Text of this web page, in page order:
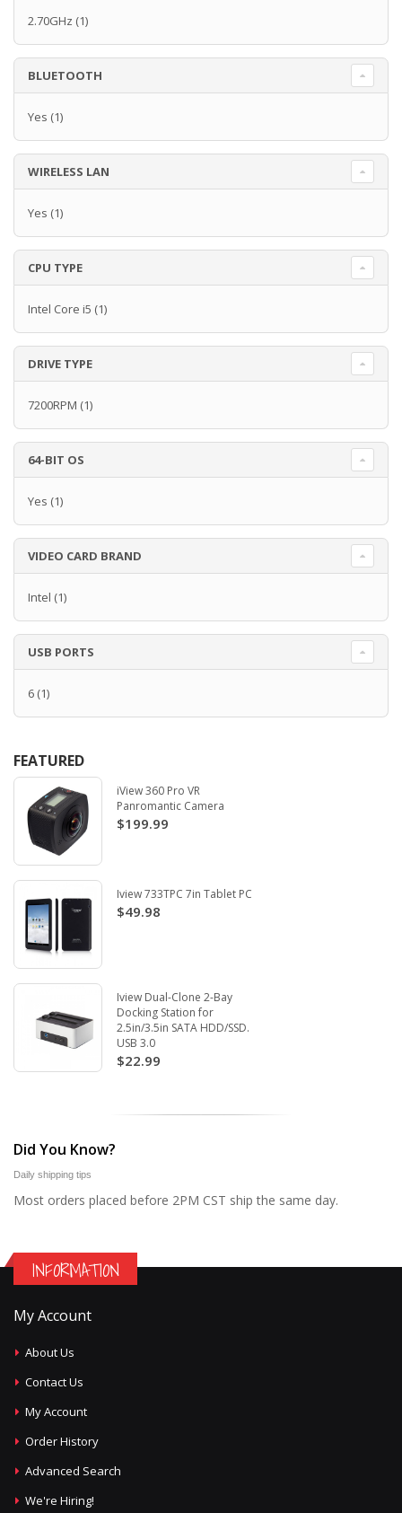
2.70GHz (1)
BLUETOOTH
Yes (1)
WIRELESS LAN
Yes (1)
CPU TYPE
Intel Core i5 (1)
DRIVE TYPE
7200RPM (1)
64-BIT OS
Yes (1)
VIDEO CARD BRAND
Intel (1)
USB PORTS
6 (1)
FEATURED
iView 360 Pro VR
Panromantic Camera
$199.99
Iview 733TPC 7in Tablet PC
$49.98
Iview Dual-Clone 2-Bay
Docking Station for
2.5in/3.5in SATA HDD/SSD.
USB 3.0
$22.99
Did You Know?
Daily shipping tips
Most orders placed before 2PM CST ship the same day.
INFORMATION
My Account
About Us
Contact Us
My Account
Order History
Advanced Search
We're Hiring!